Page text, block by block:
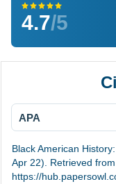
4.7/5
APA
Black American
Apr 22). Retrieved from
https://